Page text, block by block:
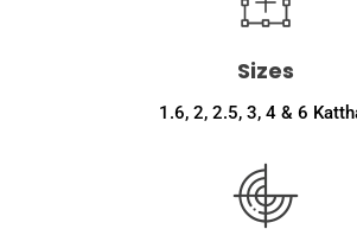
Sizes
1.6, 2, 2.5, 3, 4 & 6